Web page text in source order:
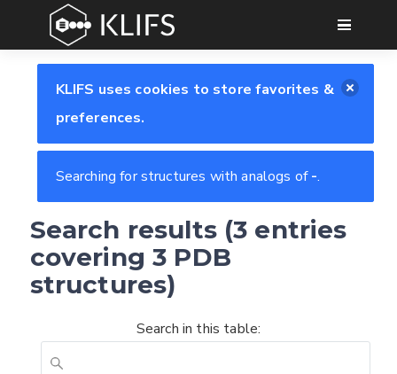
GO
KLIFS uses cookies to store favorites &
preferences.
Searching for structures with analogs of-.
Search results (3 entries
covering 3 PDB
structures)
Search in this table: